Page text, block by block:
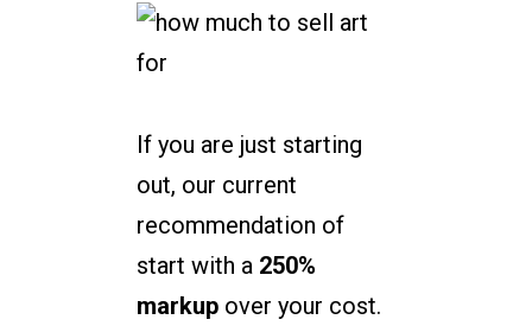
If you are just starting
out, our current
recommendation of
start with a 250%
markup over your cost.